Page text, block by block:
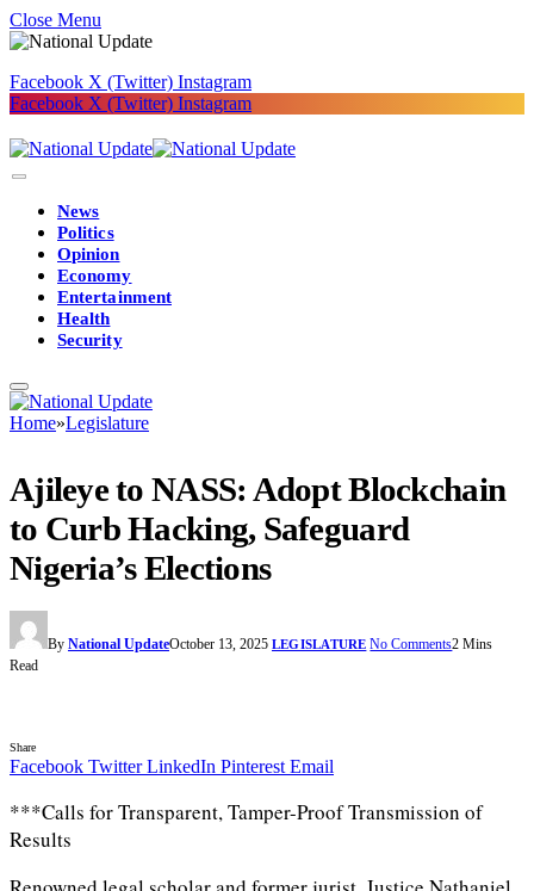
Close Menu
Facebook X (Twitter) Instagram
Facebook X (Twitter) Instagram
News
Politics
Opinion
Economy
Entertainment
Health
Security
Home»Legislature
Ajileye to NASS: Adopt Blockchain
to Curb Hacking, Safeguard
Nigeria’s Elections
By National UpdateOctober 13, 2025 LEGISLATURE No Comments2 Mins
Read
Share
Facebook Twitter LinkedIn Pinterest Email
***Calls for Transparent, Tamper-Proof Transmission of
Results